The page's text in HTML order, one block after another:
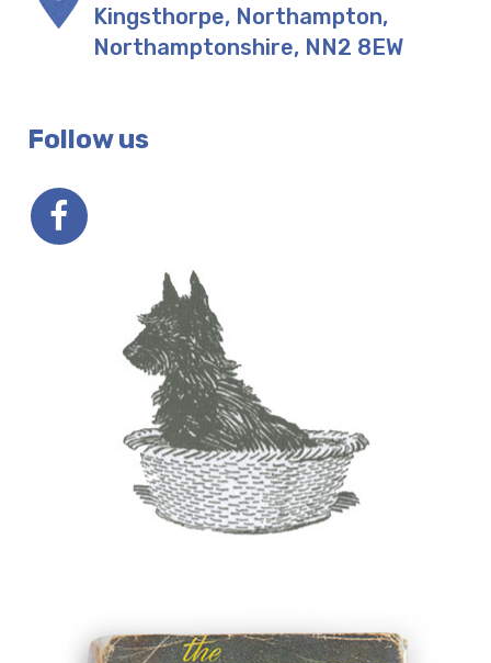
Kingsthorpe, Northampton,
Northamptonshire, NN2 8EW
Follow us